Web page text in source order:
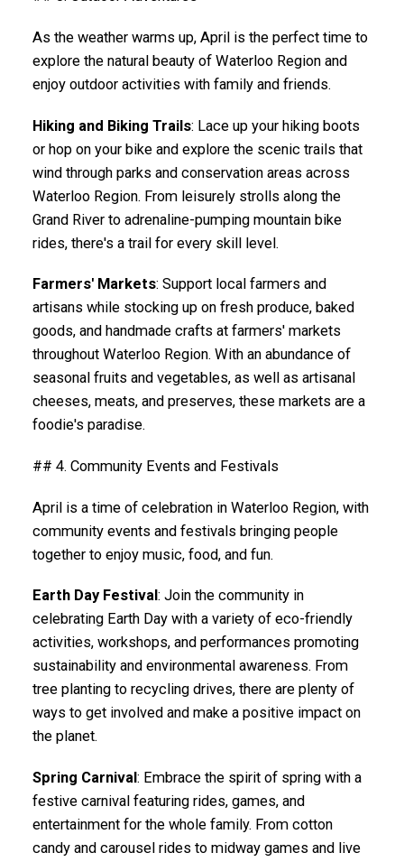
As the weather warms up, April is the perfect time to
explore the natural beauty of Waterloo Region and
enjoy outdoor activities with family and friends.
Hiking and Biking Trails: Lace up your hiking boots
or hop on your bike and explore the scenic trails that
wind through parks and conservation areas across
Waterloo Region. From leisurely strolls along the
Grand River to adrenaline-pumping mountain bike
rides, there's a trail for every skill level.
Farmers' Markets: Support local farmers and
artisans while stocking up on fresh produce, baked
goods, and handmade crafts at farmers' markets
throughout Waterloo Region. With an abundance of
seasonal fruits and vegetables, as well as artisanal
cheeses, meats, and preserves, these markets are a
foodie's paradise.
## 4. Community Events and Festivals
April is a time of celebration in Waterloo Region, with
community events and festivals bringing people
together to enjoy music, food, and fun.
Earth Day Festival : Join the community in
celebrating Earth Day with a variety of eco-friendly
activities, workshops, and performances promoting
sustainability and environmental awareness. From
tree planting to recycling drives, there are plenty of
ways to get involved and make a positive impact on
the planet.
Spring Carnival: Embrace the spirit of spring with a
festive carnival featuring rides, games, and
entertainment for the whole family. From cotton
candy and carousel rides to midway games and live